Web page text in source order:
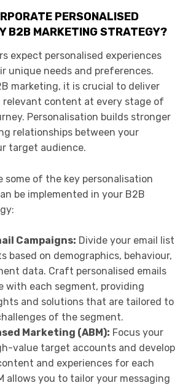
PERSONALISED
B2B MARKETING STRATEGY?
expect personalised experiences
unique needs and preferences.
marketing, it is crucial to deliver
relevant content at every stage of
Personalisation builds stronger
relationships between your
target audience.
some of the key personalisation
be implemented in your B2B
Campaigns: Divide your email list
based on demographics, behaviour,
data. Craft personalised emails
with each segment, providing
and solutions that are tailored to
of the segment.
Marketing (ABM): Focus your
value target accounts and develop
and experiences for each
allows you to tailor your messaging